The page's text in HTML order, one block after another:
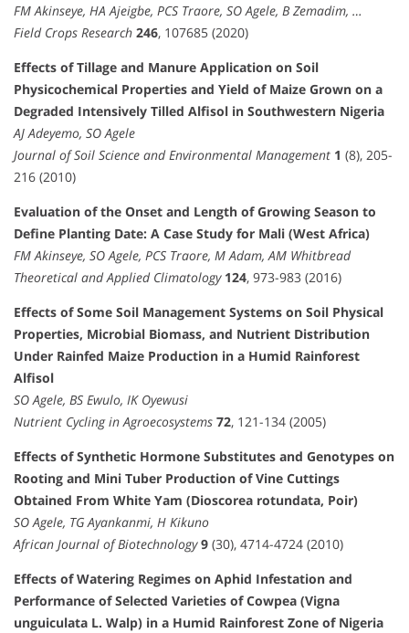
FM Akinseye, HA Ajeigbe, PCS Traore, SO Agele, B Zemadim, …
Field Crops Research 246, 107685 (2020)
Effects of Tillage and Manure Application on Soil
Physicochemical Properties and Yield of Maize Grown on a
Degraded Intensively Tilled Alfisol in Southwestern Nigeria
AJ Adeyemo, SO Agele
Journal of Soil Science and Environmental Management 1 (8), 205-
216 (2010)
Evaluation of the Onset and Length of Growing Season to
Define Planting Date: A Case Study for Mali (West Africa)
FM Akinseye, SO Agele, PCS Traore, M Adam, AM Whitbread
Theoretical and Applied Climatology 124, 973-983 (2016)
Effects of Some Soil Management Systems on Soil Physical
Properties, Microbial Biomass, and Nutrient Distribution
Under Rainfed Maize Production in a Humid Rainforest
Alfisol
SO Agele, BS Ewulo, IK Oyewusi
Nutrient Cycling in Agroecosystems 72, 121-134 (2005)
Effects of Synthetic Hormone Substitutes and Genotypes on
Rooting and Mini Tuber Production of Vine Cuttings
Obtained From White Yam (Dioscorea rotundata, Poir)
SO Agele, TG Ayankanmi, H Kikuno
African Journal of Biotechnology 9 (30), 4714-4724 (2010)
Effects of Watering Regimes on Aphid Infestation and
Performance of Selected Varieties of Cowpea (Vigna
unguiculata L. Walp) in a Humid Rainforest Zone of Nigeria